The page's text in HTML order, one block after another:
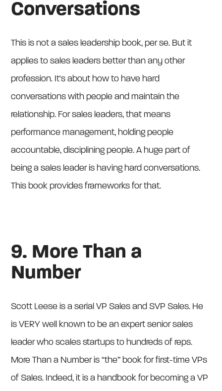
Conversations
This is not a sales leadership book, per se. But it
applies to sales leaders better than any other
profession. It's about how to have hard
conversations with people and maintain the
relationship. For sales leaders, that means
performance management, holding people
accountable, disciplining people. A huge part of
being a sales leader is having hard conversations.
This book provides frameworks for that.
9. More Than a
Number
Scott Leese is a serial VP Sales and SVP Sales. He
is VERY well known to be an expert senior sales
leader who scales startups to hundreds of reps.
More Than a Number is “the” book for first-time VPs
of Sales. Indeed, it is a handbook for becoming a VP